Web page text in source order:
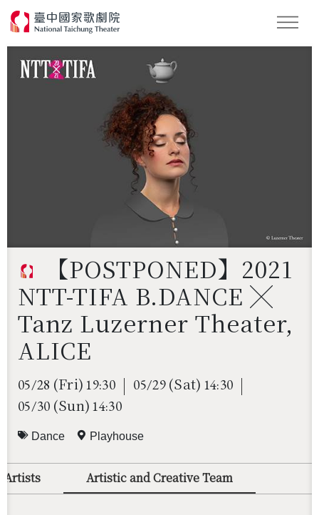
【POSTPONED】2021
NTT-TIFA B.DANCE ╳
Tanz Luzerner Theater,
ALICE
05/28 (Fri) 19:30 05/29 (Sat) 14:30
05/30 (Sun) 14:30
Dance Playhouse
Artists Artistic and Creative Team
Search